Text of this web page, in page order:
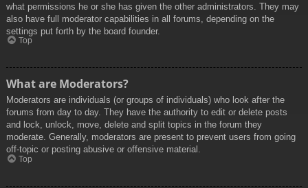
what permissions he or she has given the other administrators. They may
also have full moderator capabilities in all forums, depending on the
settings put forth by the board founder.
Top
What are Moderators?
Moderators are individuals (or groups of individuals) who look after the
forums from day to day. They have the authority to edit or delete posts
and lock, unlock, move, delete and split topics in the forum they
moderate. Generally, moderators are present to prevent users from going
off-topic or posting abusive or offensive material.
Top